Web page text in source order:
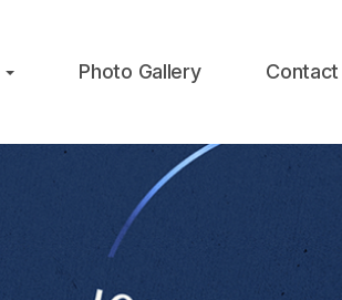
Photo Gallery Contact